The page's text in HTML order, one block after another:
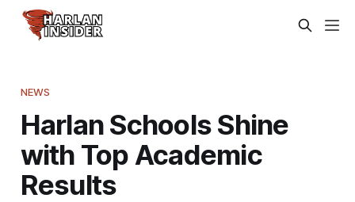
NEWS
Harlan Schools Shine
with Top Academic
Results